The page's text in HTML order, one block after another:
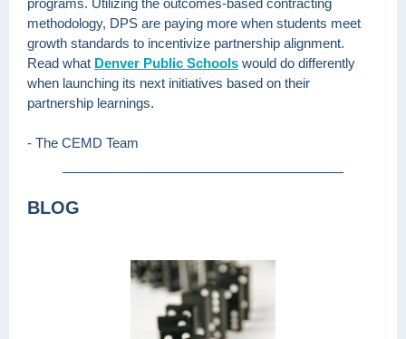
programs. Utilizing the outcomes-based contracting
methodology, DPS are paying more when students meet
growth standards to incentivize partnership alignment.
Read what Denver Public Schools would do differently
when launching its next initiatives based on their
partnership learnings.
- The CEMD Team
BLOG